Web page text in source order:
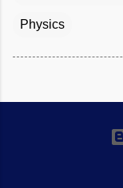
Physics